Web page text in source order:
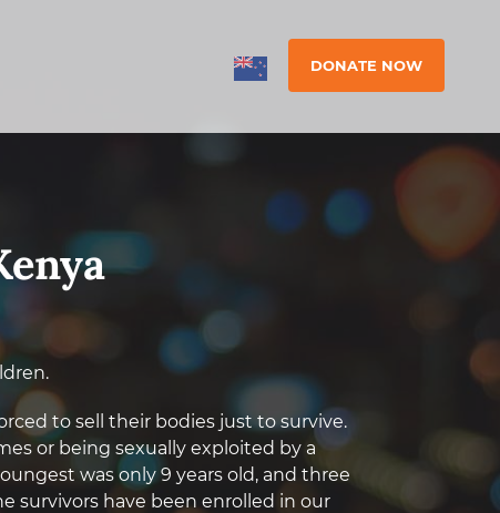
DONATE NOW
to sell their bodies just to survive.
or being sexually exploited by a
was only 9 years old, and three
survivors have been enrolled in our